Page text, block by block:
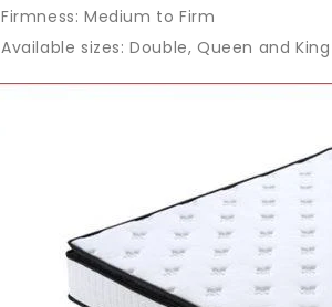
Firmness: Medium to Firm
Available sizes: Double, Queen and King